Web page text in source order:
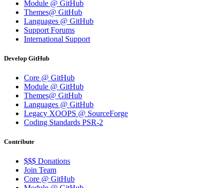
Module @ GitHub
Themes@ GitHub
Languages @ GitHub
Support Forums
International Support
Develop GitHub
Core @ GitHub
Module @ GitHub
Themes@ GitHub
Languages @ GitHub
Legacy XOOPS @ SourceForge
Coding Standards PSR-2
Contribute
$$$ Donations
Join Team
Core @ GitHub